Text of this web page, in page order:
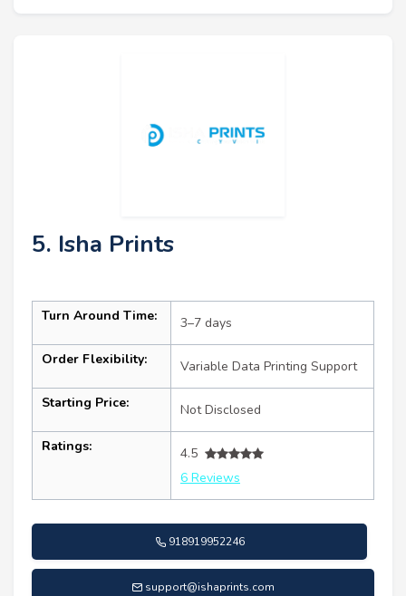
5. Isha Prints
Turn Around Time: 3–7 days
Order Flexibility: Variable Data Printing Support
Starting Price: Not Disclosed
Ratings:
4.5
6 Reviews
918919952246
support@ishaprints.com